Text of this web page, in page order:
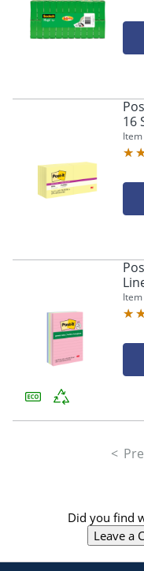
16
2X
Did you find
Leave a